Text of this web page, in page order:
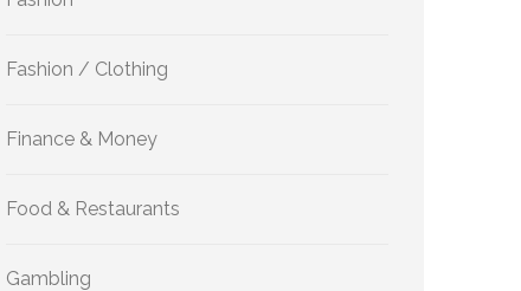
Fashion / Clothing
Finance & Money
Food & Restaurants
Gambling